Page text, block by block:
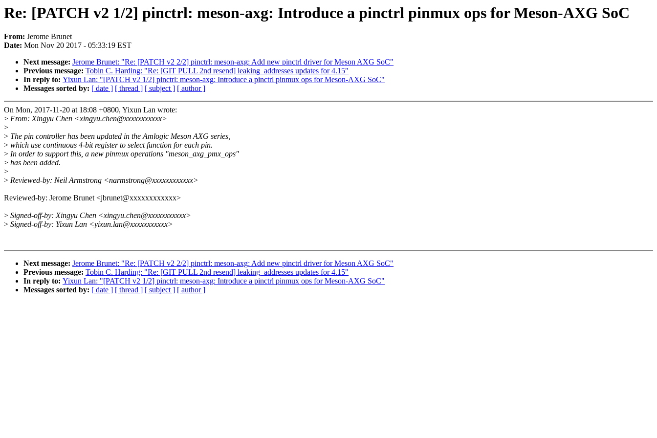
Re: [PATCH v2 1/2] pinctrl: meson-axg: Introduce a pinctrl pinmux ops for Meson-AXG SoC
From: Jerome Brunet
Date: Mon Nov 20 2017 - 05:33:19 EST
Next message: Jerome Brunet: "Re: [PATCH v2 2/2] pinctrl: meson-axg: Add new pinctrl driver for Meson AXG SoC"
Previous message: Tobin C. Harding: "Re: [GIT PULL 2nd resend] leaking_addresses updates for 4.15"
In reply to: Yixun Lan: "[PATCH v2 1/2] pinctrl: meson-axg: Introduce a pinctrl pinmux ops for Meson-AXG SoC"
Messages sorted by: [ date ] [ thread ] [ subject ] [ author ]
On Mon, 2017-11-20 at 18:08 +0800, Yixun Lan wrote:
> From: Xingyu Chen <xingyu.chen@xxxxxxxxxxx>
>
> The pin controller has been updated in the Amlogic Meson AXG series,
> which use continuous 4-bit register to select function for each pin.
> In order to support this, a new pinmux operations "meson_axg_pmx_ops"
> has been added.
>
> Reviewed-by: Neil Armstrong <narmstrong@xxxxxxxxxxxx>
Reviewed-by: Jerome Brunet <jbrunet@xxxxxxxxxxxx>
> Signed-off-by: Xingyu Chen <xingyu.chen@xxxxxxxxxxx>
> Signed-off-by: Yixun Lan <yixun.lan@xxxxxxxxxxx>
Next message: Jerome Brunet: "Re: [PATCH v2 2/2] pinctrl: meson-axg: Add new pinctrl driver for Meson AXG SoC"
Previous message: Tobin C. Harding: "Re: [GIT PULL 2nd resend] leaking_addresses updates for 4.15"
In reply to: Yixun Lan: "[PATCH v2 1/2] pinctrl: meson-axg: Introduce a pinctrl pinmux ops for Meson-AXG SoC"
Messages sorted by: [ date ] [ thread ] [ subject ] [ author ]